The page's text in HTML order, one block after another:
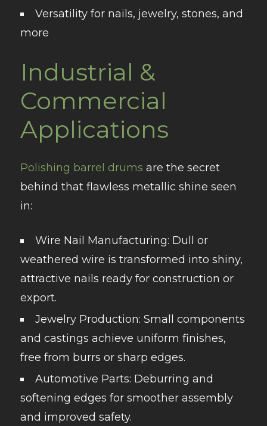
Versatilityfor nails, jewelry, stones, and
more
Industrial &
Commercial
Applications
Polishing barrel drums are the secret
behind that flawless metallic shine seen
in:
Wire Nail Manufacturing: Dull or
weathered wire is transformed into shiny,
attractive nails ready for construction or
export.
Jewelry Production: Small components
and castings achieve uniform finishes,
free from burrs or sharp edges.
Automotive Parts: Deburring and
softening edges for smoother assembly
and improved safety.